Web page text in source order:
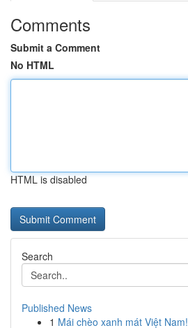
Comments
Submit a Comment
No HTML
HTML is disabled
Search
Published News
1 Mái chèo xanh mát Việt Nam!